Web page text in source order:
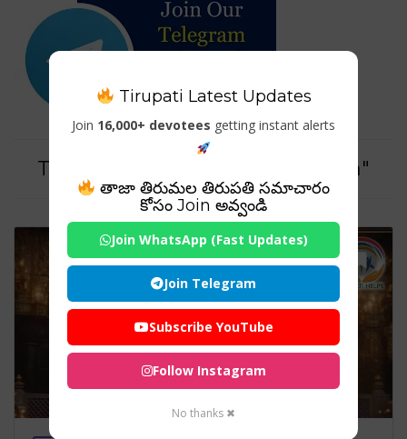
Tag For : "#SaiBabaTempleIndia"
Tirupati Latest Updates
Join 16,000+ devotees getting instant alerts
తాజా తిరుమల తిరుపతి సమాచారం
కోసం Join అవ్వండి
Join WhatsApp (Fast Updates)
Join Telegram
Subscribe YouTube
Follow Instagram
No thanks ✖